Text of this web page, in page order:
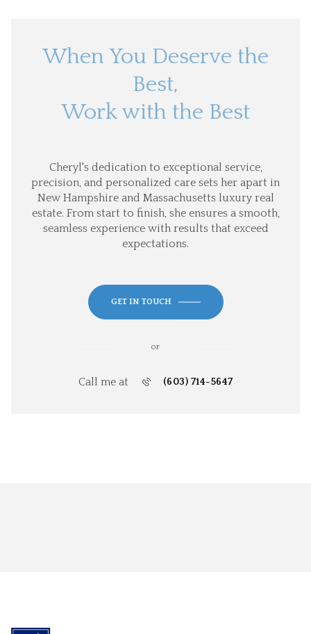
When You Deserve the
Best,
Work with the Best
Cheryl's dedication to exceptional service,
precision, and personalized care sets her apart in
New Hampshire and Massachusetts luxury real
estate. From start to finish, she ensures a smooth,
seamless experience with results that exceed
expectations.
GET IN TOUCH
or
Call me at (603) 714-5647